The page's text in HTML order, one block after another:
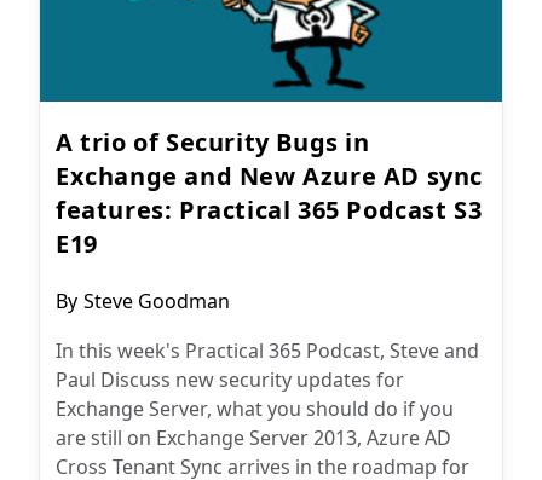
A trio of Security Bugs in
Exchange and New Azure AD sync
features: Practical 365 Podcast S3
E19
Post
By Steve Goodman
In this week's Practical 365 Podcast, Steve and
Paul Discuss new security updates for
Exchange Server, what you should do if you
are still on Exchange Server 2013, Azure AD
Cross Tenant Sync arrives in the roadmap for